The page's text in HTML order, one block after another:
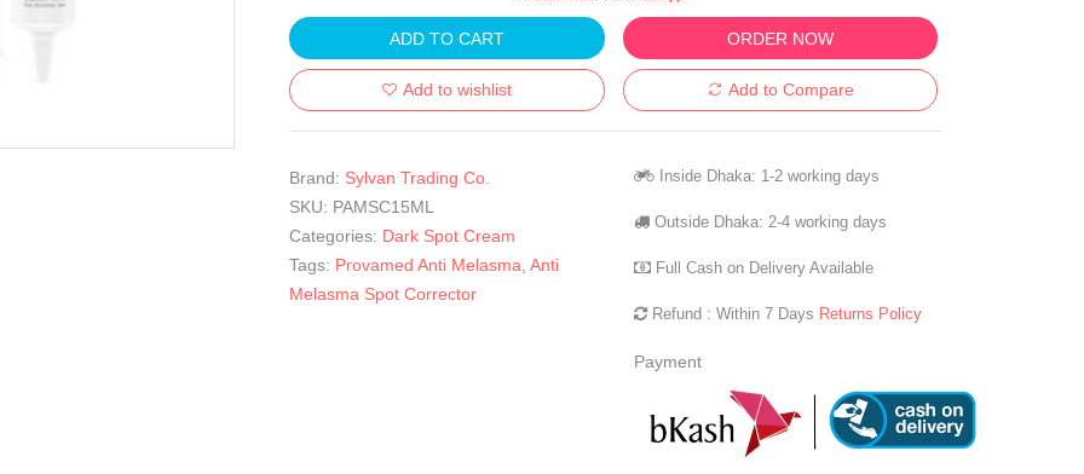
ADD TO CART ORDER NOW
Add to wishlist Add to Compare
Brand: Sylvan Trading Co.
SKU: PAMSC15ML
Categories: Dark Spot Cream
Tags: Provamed Anti Melasma Anti
Melasma Spot Corrector
Inside Dhaka: 1-2 working days
Outside Dhaka: 2-4 working days
Full Cash on Delivery Available
Refund : Within 7 Days Returns Policy
Payment